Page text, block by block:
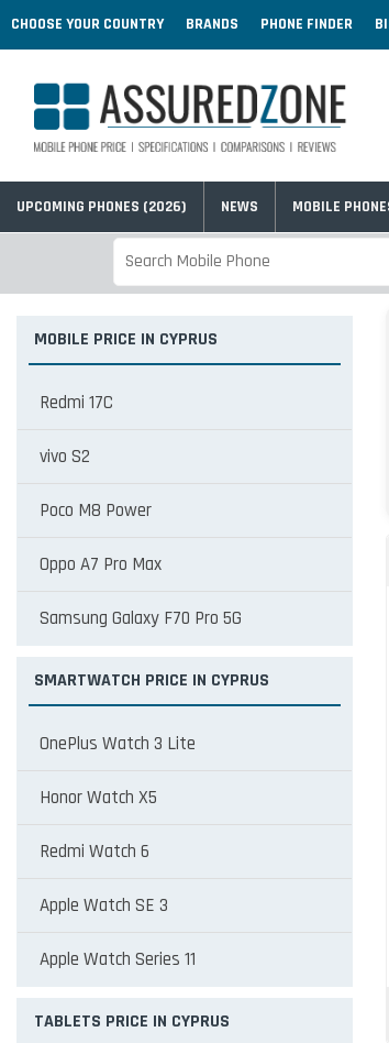
CHOOSE YOUR COUNTRY BRANDS PHONE FINDER
UPCOMING PHONES (2026) NEWS MOBILE
MOBILE PRICE IN CYPRUS
Redmi 17C
vivo S2
Poco M8 Power
Oppo A7 Pro Max
Samsung Galaxy F70 Pro 5G
SMARTWATCH PRICE IN CYPRUS
OnePlus Watch 3 Lite
Honor Watch X5
Redmi Watch 6
Apple Watch SE 3
Apple Watch Series 11
TABLETS PRICE IN CYPRUS